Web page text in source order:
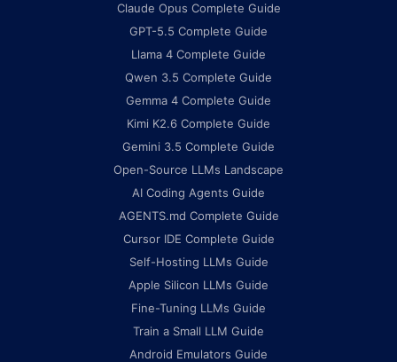
Claude Opus Complete Guide
GPT-5.5 Complete Guide
Llama 4 Complete Guide
Qwen 3.5 Complete Guide
Gemma 4 Complete Guide
Kimi K2.6 Complete Guide
Gemini 3.5 Complete Guide
Open-Source LLMs Landscape
AI Coding Agents Guide
AGENTS.md Complete Guide
Cursor IDE Complete Guide
Self-Hosting LLMs Guide
Apple Silicon LLMs Guide
Fine-Tuning LLMs Guide
Train a Small LLM Guide
Android Emulators Guide